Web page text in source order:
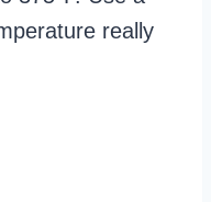
really